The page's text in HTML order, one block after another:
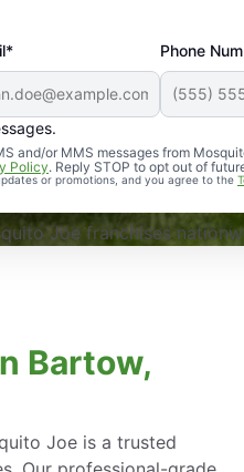
Phone
and/or MMS messages from
Policy. Reply STOP to opt out of
or promotions, and you agree to the
reliable,
Joe franchises
Bartow,
Joe is a trusted